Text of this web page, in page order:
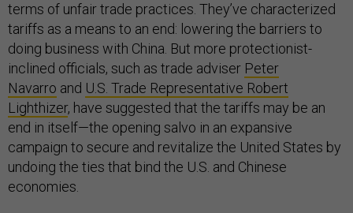
terms of unfair trade practices. They’ve characterized
tariffs as a means to an end: lowering the barriers to
doing business with China. But more protectionist-
inclined officials, such as trade adviser Peter
Navarro and U.S. Trade Representative Robert
Lighthizer, have suggested that the tariffs may be an
end in itself—the opening salvo in an expansive
campaign to secure and revitalize the United States by
undoing the ties that bind the U.S. and Chinese
economies.